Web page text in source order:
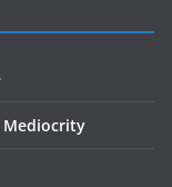
Mediocrity